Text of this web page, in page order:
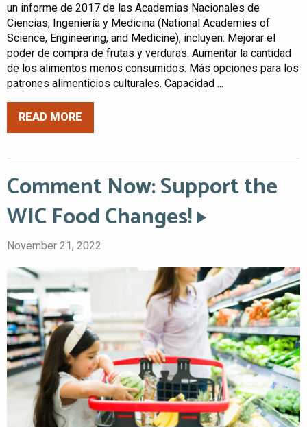
un informe de 2017 de las Academias Nacionales de
Ciencias, Ingeniería y Medicina (National Academies of
Science, Engineering, and Medicine), incluyen: Mejorar el
poder de compra de frutas y verduras. Aumentar la cantidad
de los alimentos menos consumidos. Más opciones para los
patrones alimenticios culturales. Capacidad ...
READ MORE
Comment Now: Support the
WIC Food Changes!
November 21, 2022